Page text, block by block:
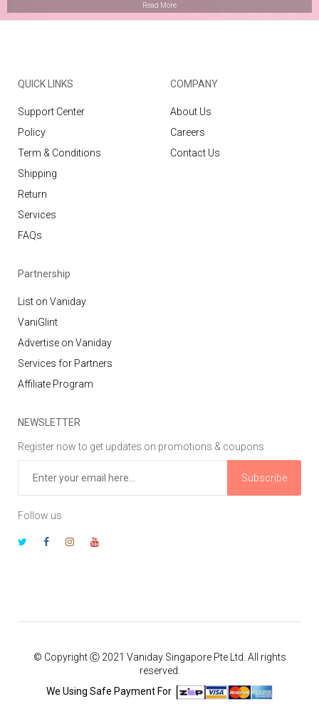
Read More
QUICK LINKS
Support Center
Policy
Term & Conditions
Shipping
Return
Services
FAQs
COMPANY
About Us
Careers
Contact Us
Partnership
List on Vaniday
VaniGlint
Advertise on Vaniday
Services for Partners
Affiliate Program
NEWSLETTER
Register now to get updates on promotions & coupons
Subscribe
Follow us
© Copyright Ⓒ 2021 Vaniday Singapore Pte Ltd. All rights
reserved.
We Using Safe Payment For